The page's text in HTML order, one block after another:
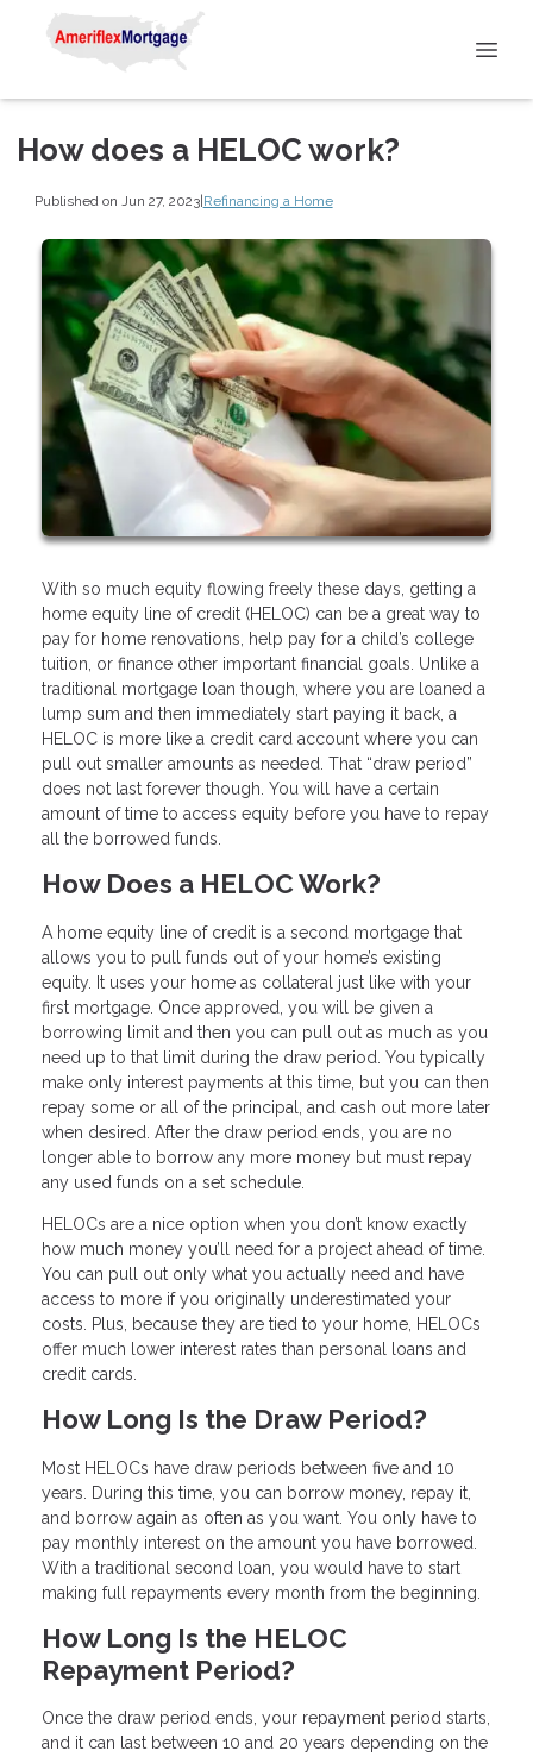
How does a HELOC work?
Published on Jun 27, 2023|Refinancing a Home
With so much equity flowing freely these days, getting a
home equity line of credit (HELOC) can be a great way to
pay for home renovations, help pay for a child’s college
tuition, or finance other important financial goals. Unlike a
traditional mortgage loan though, where you are loaned a
lump sum and then immediately start paying it back, a
HELOC is more like a credit card account where you can
pull out smaller amounts as needed. That “draw period”
does not last forever though. You will have a certain
amount of time to access equity before you have to repay
all the borrowed funds.
How Does a HELOC Work?
A home equity line of credit is a second mortgage that
allows you to pull funds out of your home’s existing
equity. It uses your home as collateral just like with your
first mortgage. Once approved, you will be given a
borrowing limit and then you can pull out as much as you
need up to that limit during the draw period. You typically
make only interest payments at this time, but you can then
repay some or all of the principal, and cash out more later
when desired. After the draw period ends, you are no
longer able to borrow any more money but must repay
any used funds on a set schedule.
HELOCs are a nice option when you don’t know exactly
how much money you’ll need for a project ahead of time.
You can pull out only what you actually need and have
access to more if you originally underestimated your
costs. Plus, because they are tied to your home, HELOCs
offer much lower interest rates than personal loans and
credit cards.
How Long Is the Draw Period?
Most HELOCs have draw periods between five and 10
years. During this time, you can borrow money, repay it,
and borrow again as often as you want. You only have to
pay monthly interest on the amount you have borrowed.
With a traditional second loan, you would have to start
making full repayments every month from the beginning.
How Long Is the HELOC
Repayment Period?
Once the draw period ends, your repayment period starts,
and it can last between 10 and 20 years depending on the